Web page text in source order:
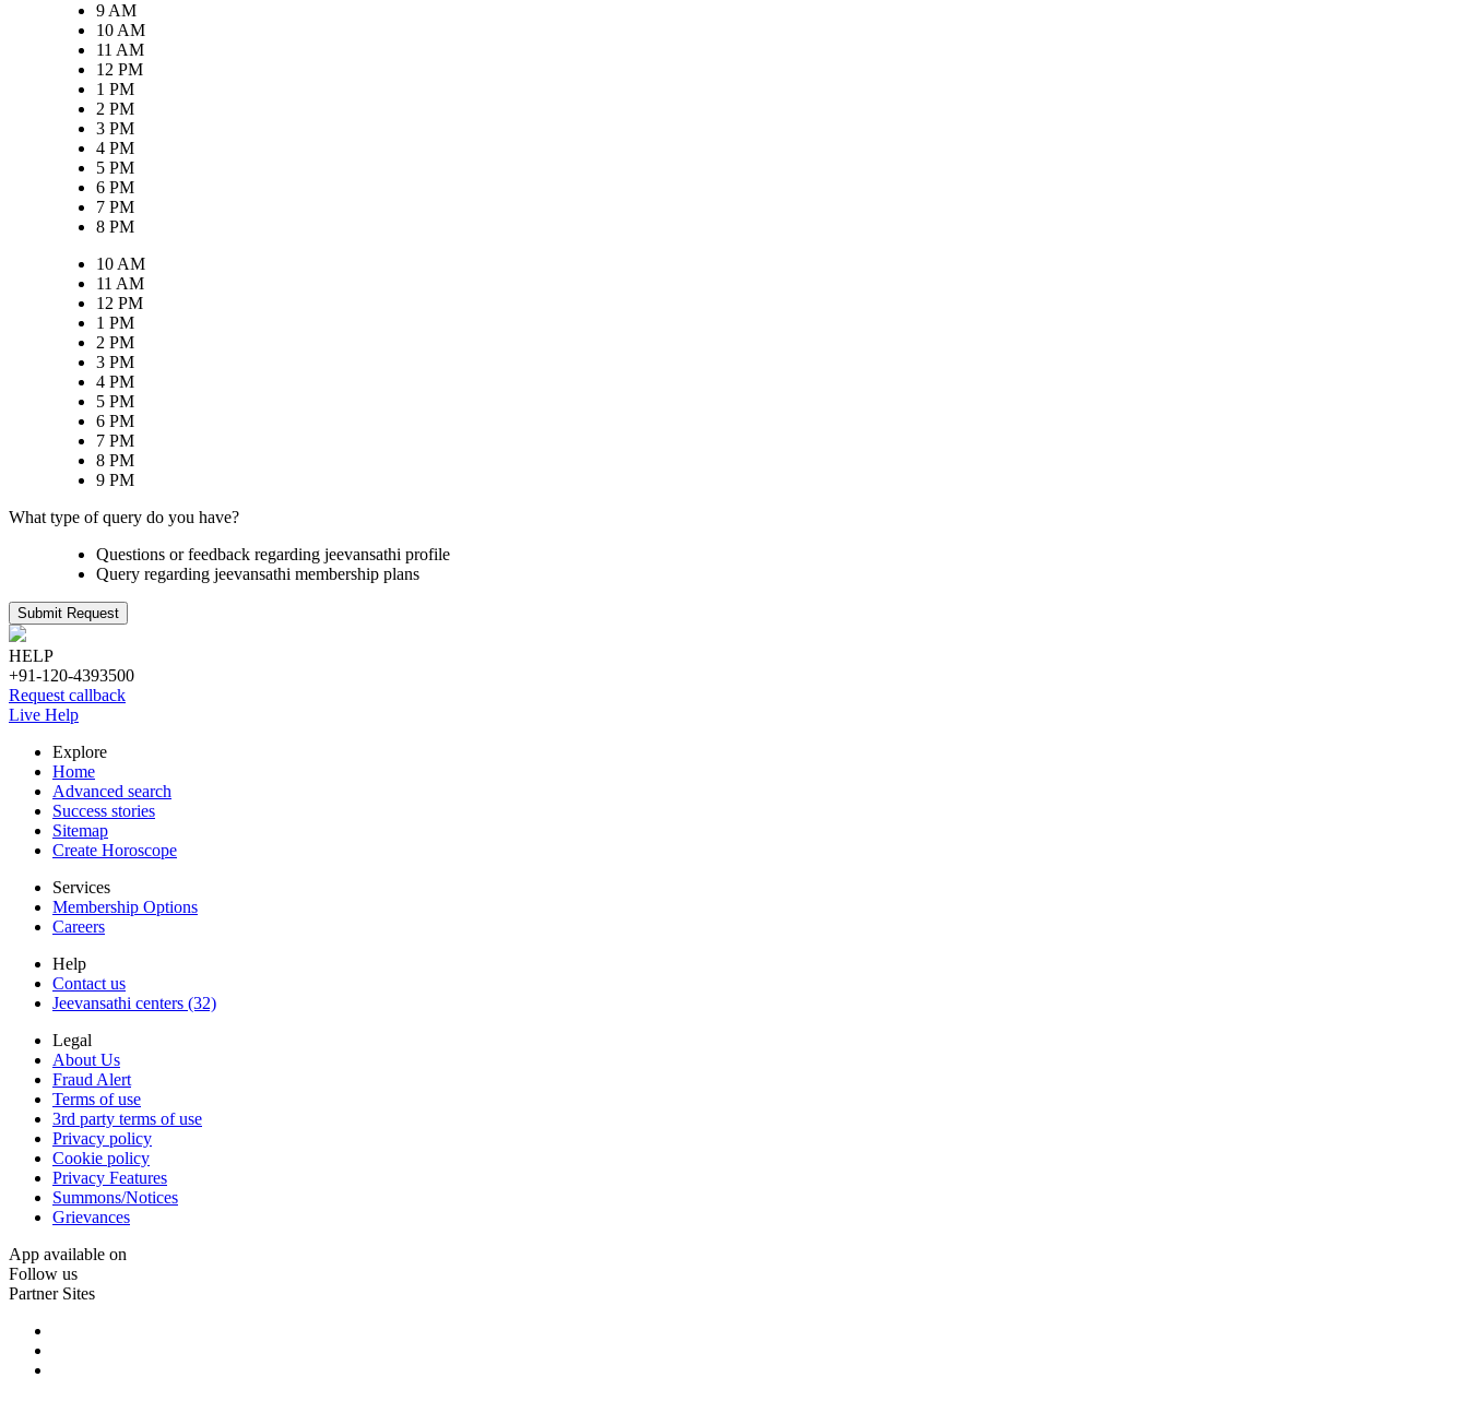
9 AM
10 AM
11 AM
12 PM
1 PM
2 PM
3 PM
4 PM
5 PM
6 PM
7 PM
8 PM
10 AM
11 AM
12 PM
1 PM
2 PM
3 PM
4 PM
5 PM
6 PM
7 PM
8 PM
9 PM
What type of query do you have?
Questions or feedback regarding jeevansathi profile
Query regarding jeevansathi membership plans
Submit Request
HELP
+91-120-4393500
Request callback
Live Help
Explore
Home
Advanced search
Success stories
Sitemap
Create Horoscope
Services
Membership Options
Careers
Help
Contact us
Jeevansathi centers (32)
Legal
About Us
Fraud Alert
Terms of use
3rd party terms of use
Privacy policy
Cookie policy
Privacy Features
Summons/Notices
Grievances
App available on
Follow us
Partner Sites